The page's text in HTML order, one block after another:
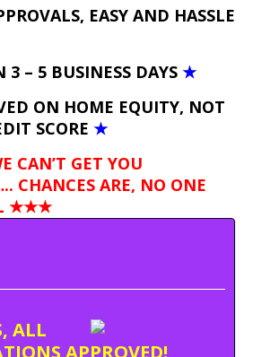
EASY AND HASSLE
3 – 5 BUSINESS DAYS ★
ON HOME EQUITY, NOT
SCORE ★
CAN’T GET YOU
CHANCES ARE, NO ONE
★★★
ALL